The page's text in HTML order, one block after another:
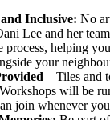
Inclusive: No
Lee and her
process, helping
your
– Tiles and
Workshops will be
join whenever